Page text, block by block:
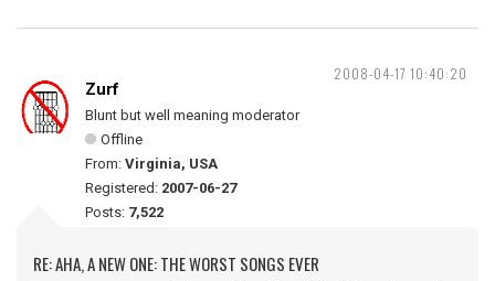
2008-04-17 10:40:20
Zurf
Blunt but well meaning moderator
Offline
From: Virginia, USA
Registered: 2007-06-27
Posts: 7,522
RE: AHA, A NEW ONE: THE WORST SONGS EVER